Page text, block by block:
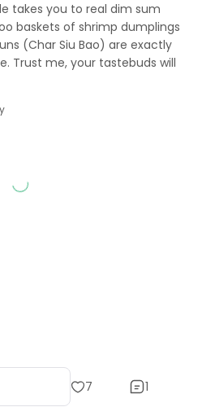
takes you to real dim sum
baskets of shrimp dumplings
(Char Siu Bao) are exactly
Trust me, your tastebuds will
7 1